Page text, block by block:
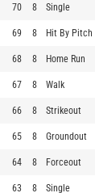
70 8 Single
69 8 Hit By Pitch
68 8 Home Run
67 8 Walk
66 8 Strikeout
65 8 Groundout
64 8 Forceout
63 8 Single